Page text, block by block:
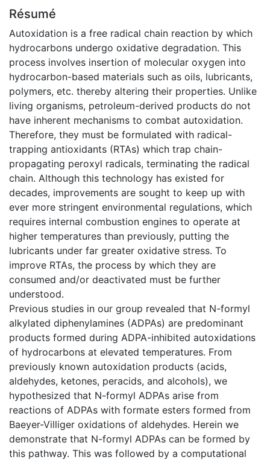
Résumé
Autoxidation is a free radical chain reaction by which
hydrocarbons undergo oxidative degradation. This
process involves insertion of molecular oxygen into
hydrocarbon-based materials such as oils, lubricants,
polymers, etc. thereby altering their properties. Unlike
living organisms, petroleum-derived products do not
have inherent mechanisms to combat autoxidation.
Therefore, they must be formulated with radical-
trapping antioxidants (RTAs) which trap chain-
propagating peroxyl radicals, terminating the radical
chain. Although this technology has existed for
decades, improvements are sought to keep up with
ever more stringent environmental regulations, which
requires internal combustion engines to operate at
higher temperatures than previously, putting the
lubricants under far greater oxidative stress. To
improve RTAs, the process by which they are
consumed and/or deactivated must be further
understood.
Previous studies in our group revealed that N-formyl
alkylated diphenylamines (ADPAs) are predominant
products formed during ADPA-inhibited autoxidations
of hydrocarbons at elevated temperatures. From
previously known autoxidation products (acids,
aldehydes, ketones, peracids, and alcohols), we
hypothesized that N-formyl ADPAs arise from
reactions of ADPAs with formate esters formed from
Baeyer-Villiger oxidations of aldehydes. Herein we
demonstrate that N-formyl ADPAs can be formed by
this pathway. This was followed by a computational